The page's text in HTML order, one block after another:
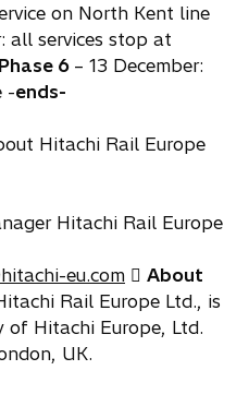
on North Kent line
all services stop at
Phase 6 – 13 December:
-ends-
Hitachi Rail Europe
Hitachi Rail Europe
eu.com  About
Rail Europe Ltd., is
of Hitachi Europe, Ltd.
UK.